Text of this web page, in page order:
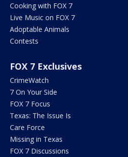
Cooking with FOX 7
Live Music on FOX 7
Adoptable Animals
Contests
FOX 7 Exclusives
CrimeWatch
7 On Your Side
FOX 7 Focus
Texas: The Issue Is
Care Force
Missing in Texas
FOX 7 Discussions